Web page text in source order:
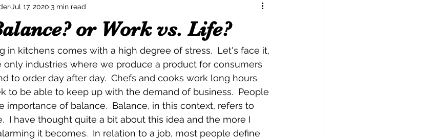
or Work vs. Life?
Jul 17, 2020 3 min read
in kitchens comes with a high degree of stress.  Let's face it,
only industries where we produce a product for consumers
to order day after day.  Chefs and cooks work long hours
to be able to keep up with the demand of business.  People
importance of balance.  Balance, in this context, refers to
I have thought quite a bit about this idea and the more I
it becomes.  In relation to a job, most people define